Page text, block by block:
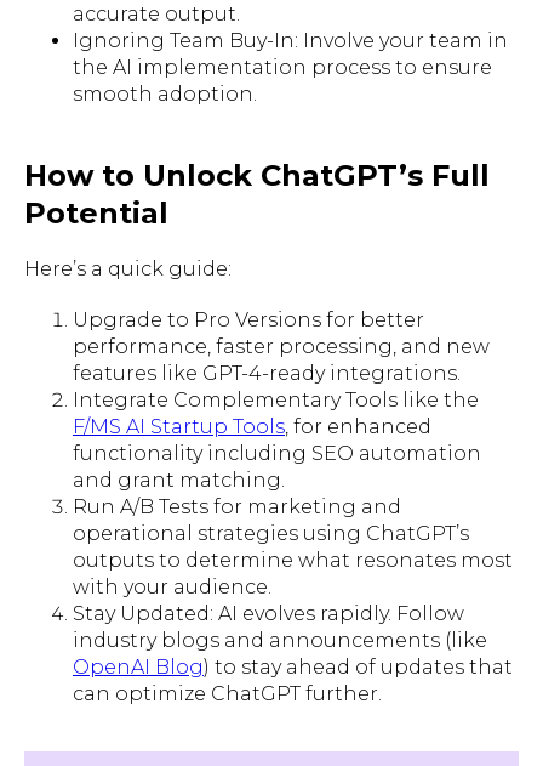
accurate output.
Ignoring Team Buy-In: Involve your team in
the AI implementation process to ensure
smooth adoption.
How to Unlock ChatGPT’s Full
Potential
Here’s a quick guide:
Upgrade to Pro Versions for better
performance, faster processing, and new
features like GPT-4-ready integrations.
Integrate Complementary Tools like the
F/MS AI Startup Tools , for enhanced
functionality including SEO automation
and grant matching.
Run A/B Tests for marketing and
operational strategies using ChatGPT’s
outputs to determine what resonates most
with your audience.
Stay Updated: AI evolves rapidly. Follow
industry blogs and announcements (like
OpenAI Blog) to stay ahead of updates that
can optimize ChatGPT further.